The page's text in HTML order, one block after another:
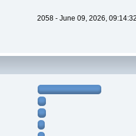
2058 - June 09, 2026,